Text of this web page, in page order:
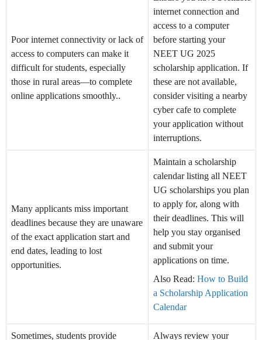
Poor internet connectivity or lack of
access to computers can make it
difficult for students, especially
those in rural areas—to complete
online applications smoothly..
internet connection and
access to a computer
before starting your
NEET UG 2025
scholarship application. If
these are not available,
consider visiting a nearby
cyber cafe to complete
your application without
interruptions.
Many applicants miss important
deadlines because they are unaware
of the exact application start and
end dates, leading to lost
opportunities.
Maintain a scholarship
calendar listing all NEET
UG scholarships you plan
to apply for, along with
their deadlines. This will
help you stay organised
and submit your
applications on time.
Also Read: How to Build
a Scholarship Application
Calendar
Sometimes, students provide Always review your